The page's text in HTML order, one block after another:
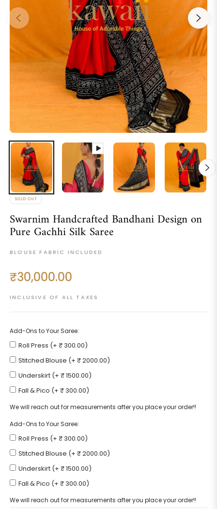
SOLD OUT
Swarnim Handcrafted Bandhani Design on
Pure Gachhi Silk Saree
BLOUSE FABRIC INCLUDED
Regular
price
₹30,000.00
INCLUSIVE OF ALL TAXES
Add-Ons to Your Saree:
Roll Press (+ ₹ 300.00)
Stitched Blouse (+ ₹ 2000.00)
Underskirt (+ ₹ 1500.00)
Fall & Pico (+ ₹ 300.00)
We will reach out for measurements after you place your order!!
Add-Ons to Your Saree:
Roll Press (+ ₹ 300.00)
Stitched Blouse (+ ₹ 2000.00)
Underskirt (+ ₹ 1500.00)
Fall & Pico (+ ₹ 300.00)
We will reach out for measurements after you place your order!!